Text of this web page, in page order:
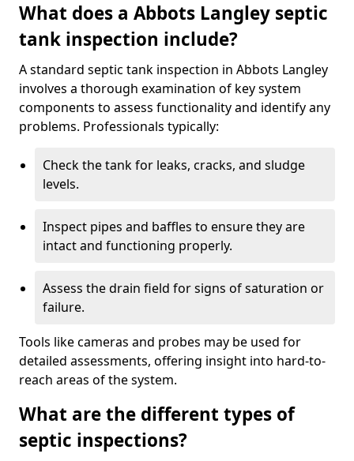
What does a Abbots Langley septic
tank inspection include?
A standard septic tank inspection in Abbots Langley
involves a thorough examination of key system
components to assess functionality and identify any
problems. Professionals typically:
Check the tank for leaks, cracks, and sludge
levels.
Inspect pipes and baffles to ensure they are
intact and functioning properly.
Assess the drain field for signs of saturation or
failure.
Tools like cameras and probes may be used for
detailed assessments, offering insight into hard-to-
reach areas of the system.
What are the different types of
septic inspections?